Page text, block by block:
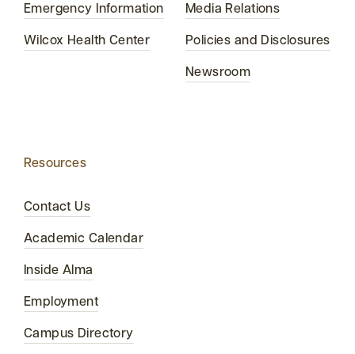
Emergency Information
Wilcox Health Center
Media Relations
Policies and Disclosures
Newsroom
Resources
Contact Us
Academic Calendar
Inside Alma
Employment
Campus Directory